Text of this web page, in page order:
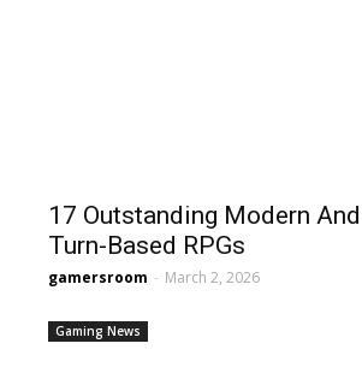
17 Outstanding Modern
Turn-Based RPGs
gamersroom - March 2, 2026
Gaming News